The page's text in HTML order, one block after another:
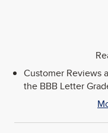
Customer Reviews
the BBB Letter